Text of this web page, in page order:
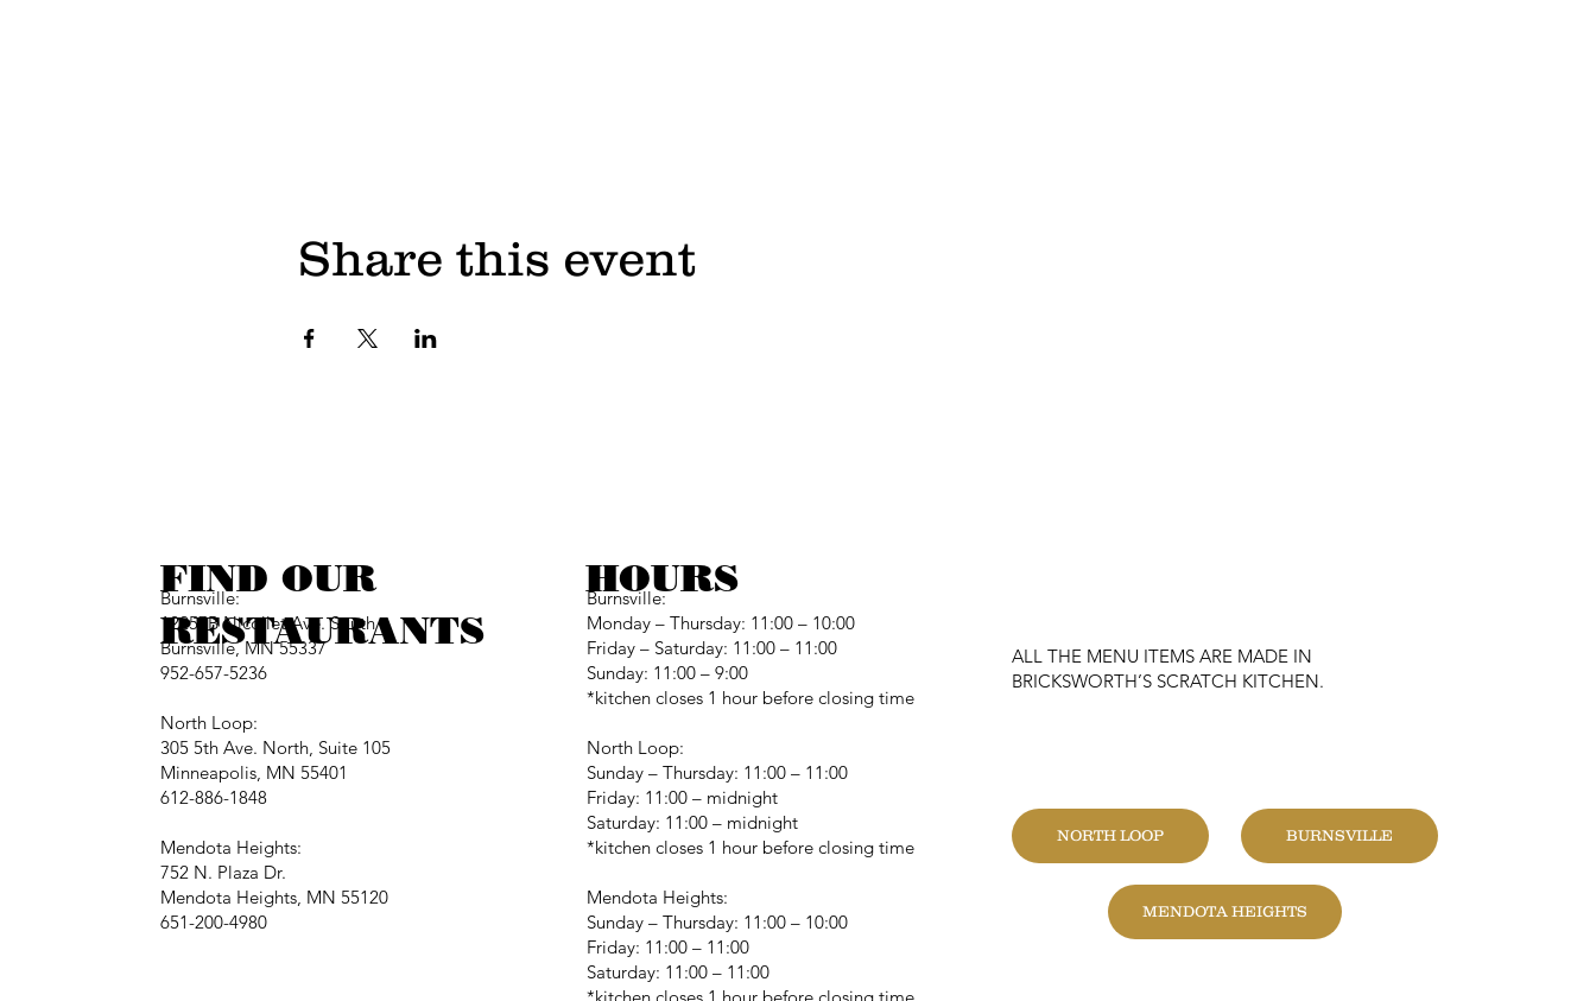
Share this event
FIND OUR
RESTAURANTS
Burnsville:
12257B Nicollet Ave. South
Burnsville, MN 55337
952-657-5236
North Loop:
305 5th Ave. North, Suite 105
Minneapolis, MN 55401
612-886-1848
Mendota Heights:
752 N. Plaza Dr.
Mendota Heights, MN 55120
651-200-4980
Burnsville:
Monday – Thursday: 11:00 – 10:00
Friday – Saturday: 11:00 – 11:00
Sunday: 11:00 – 9:00
*kitchen closes 1 hour before closing time
North Loop:
Sunday – Thursday: 11:00 – 11:00
Friday: 11:00 – midnight
Saturday: 11:00 – midnight
*kitchen closes 1 hour before closing time
Mendota Heights:
Sunday – Thursday: 11:00 – 10:00
Friday: 11:00 – 11:00
Saturday: 11:00 – 11:00
ALL THE MENU ITEMS ARE MADE IN
BRICKSWORTH’S SCRATCH KITCHEN.
NORTH LOOP
MENDOTA HEIGHTS
BURNSVILLE
HOURS